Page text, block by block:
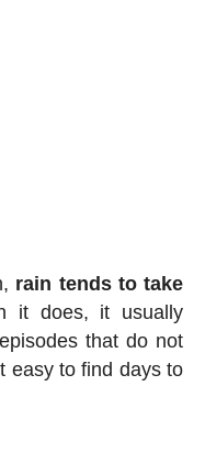
rain tends to take
it does, it usually
that do not
easy to find days to